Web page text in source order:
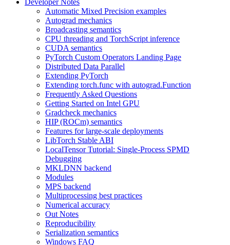
Developer Notes
Automatic Mixed Precision examples
Autograd mechanics
Broadcasting semantics
CPU threading and TorchScript inference
CUDA semantics
PyTorch Custom Operators Landing Page
Distributed Data Parallel
Extending PyTorch
Extending torch.func with autograd.Function
Frequently Asked Questions
Getting Started on Intel GPU
Gradcheck mechanics
HIP (ROCm) semantics
Features for large-scale deployments
LibTorch Stable ABI
LocalTensor Tutorial: Single-Process SPMD
Debugging
MKLDNN backend
Modules
MPS backend
Multiprocessing best practices
Numerical accuracy
Out Notes
Reproducibility
Serialization semantics
Windows FAQ